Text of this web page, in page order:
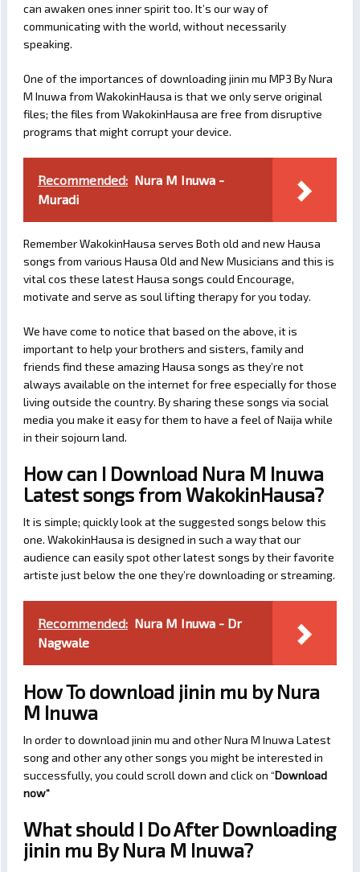
can awaken ones inner spirit too. It’s our way of
communicating with the world, without necessarily
speaking.
One of the importances of downloading jinin mu MP3 By Nura
M Inuwa from WakokinHausa is that we only serve original
files; the files from WakokinHausa are free from disruptive
programs that might corrupt your device.
Recommended: Nura M Inuwa -
Muradi
Remember WakokinHausa serves Both old and new Hausa
songs from various Hausa Old and New Musicians and this is
vital cos these latest Hausa songs could Encourage,
motivate and serve as soul lifting therapy for you today.
We have come to notice that based on the above, it is
important to help your brothers and sisters, family and
friends find these amazing Hausa songs as they’re not
always available on the internet for free especially for those
living outside the country. By sharing these songs via social
media you make it easy for them to have a feel of Naija while
in their sojourn land.
How can I Download Nura M Inuwa
Latest songs from WakokinHausa?
It is simple; quickly look at the suggested songs below this
one. WakokinHausa is designed in such a way that our
audience can easily spot other latest songs by their favorite
artiste just below the one they’re downloading or streaming.
Recommended: Nura M Inuwa - Dr
Nagwale
How To download jinin mu by Nura
M Inuwa
In order to download jinin mu and other Nura M Inuwa Latest
song and other any other songs you might be interested in
successfully, you could scroll down and click on “Download
now“
What should I Do After Downloading
jinin mu By Nura M Inuwa?